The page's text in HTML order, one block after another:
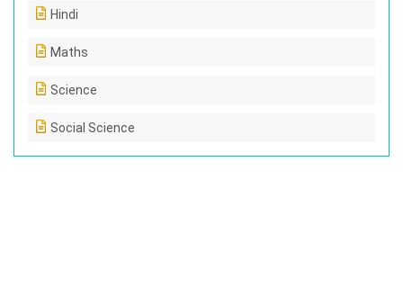
Hindi
Maths
Science
Social Science